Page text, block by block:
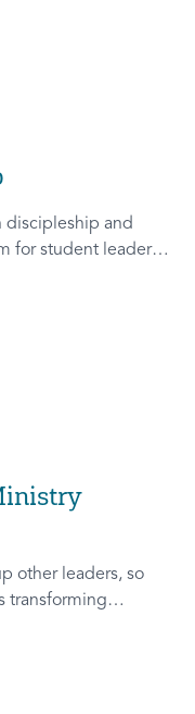
discipleship and
for student leaders.
other leaders, so
transforming